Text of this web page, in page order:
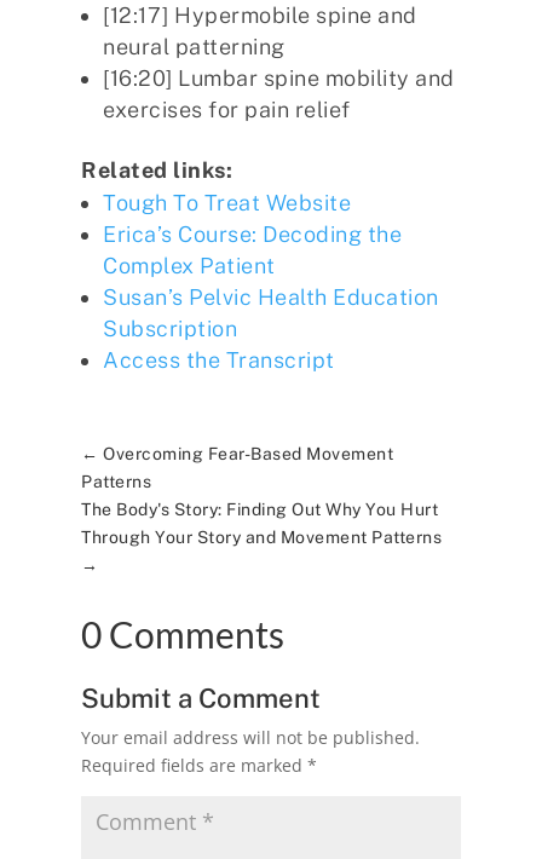
[12:17] Hypermobile spine and
neural patterning
[16:20] Lumbar spine mobility and
exercises for pain relief
Related links:
Tough To Treat Website
Erica’s Course: Decoding the
Complex Patient
Susan’s Pelvic Health Education
Subscription
Access the Transcript
←Overcoming Fear-Based Movement
Patterns
The Body's Story: Finding Out Why You Hurt
Through Your Story and Movement Patterns
→
0 Comments
Submit a Comment
Your email address will not be published.
Required fields are marked*